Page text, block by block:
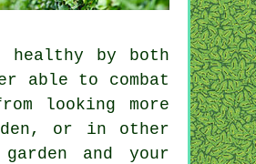
by both
able to combat
looking more
or in other
and your